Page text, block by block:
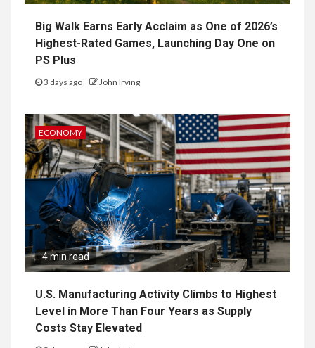
Big Walk Earns Early Acclaim as One of 2026’s
Highest-Rated Games, Launching Day One on
PS Plus
3 days ago John Irving
ECONOMY
4 min read
U.S. Manufacturing Activity Climbs to Highest
Level in More Than Four Years as Supply
Costs Stay Elevated